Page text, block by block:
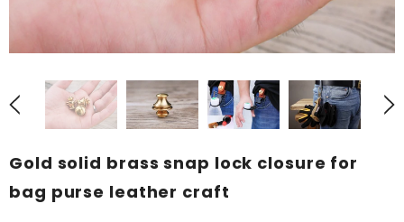
Gold solid brass snap lock closure for
bag purse leather craft